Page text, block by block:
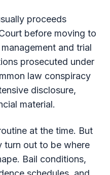
proceeds
before moving to
and trial
prosecuted under
law conspiracy
disclosure,
material.
at the time. But
turn out to be where
Bail conditions,